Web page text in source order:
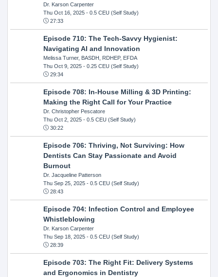
Dr. Karson Carpenter
Thu Oct 16, 2025- 0.5 CEU (Self Study)
27:33
Episode 710: The Tech-Savvy Hygienist:
Navigating AI and Innovation
Melissa Turner, BASDH, RDHEP, EFDA
Thu Oct 9, 2025- 0.25 CEU (Self Study)
29:34
Episode 708: In-House Milling & 3D Printing:
Making the Right Call for Your Practice
Dr. Christopher Pescatore
Thu Oct 2, 2025- 0.5 CEU (Self Study)
30:22
Episode 706: Thriving, Not Surviving: How
Dentists Can Stay Passionate and Avoid
Burnout
Dr. Jacqueline Patterson
Thu Sep 25, 2025- 0.5 CEU (Self Study)
28:43
Episode 704: Infection Control and Employee
Whistleblowing
Dr. Karson Carpenter
Thu Sep 18, 2025- 0.5 CEU (Self Study)
28:39
Episode 703: The Right Fit: Delivery Systems
and Ergonomics in Dentistry